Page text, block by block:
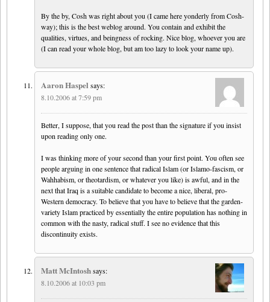
By the by, Cosh was right about you (I came here yonderly from Cosh-
way); this is the best weblog around. You contain and exhibit the
qualities, virtues, and beingness of rocking. Nice blog, whoever you are
(I can read your whole blog, but am too lazy to look your name up).
Aaron Haspel says:
8.10.2006 at 7:59 pm
Better, I suppose, that you read the post than the signature if you insist
upon reading only one.
I was thinking more of your second than your first point. You often see
people arguing in one sentence that radical Islam (or Islamo-fascism, or
Wahhabism, or theotardism, or whatever you like) is awful, and in the
next that Iraq is a suitable candidate to become a nice, liberal, pro-
Western democracy. To believe that you have to believe that the garden-
variety Islam practiced by essentially the entire population has nothing in
common with the nasty, radical stuff. I see no evidence that this
discontinuity exists.
Matt McIntoshsays:
8.10.2006 at 10:03 pm